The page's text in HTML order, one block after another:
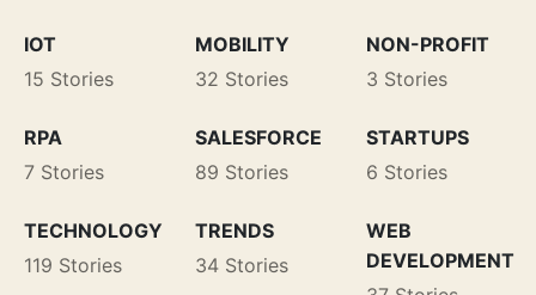
IOT
15 Stories
MOBILITY
32 Stories
NON-PROFIT
3 Stories
RPA
7 Stories
SALESFORCE
89 Stories
STARTUPS
6 Stories
TECHNOLOGY
119 Stories
TRENDS
34 Stories
WEB
DEVELOPMENT